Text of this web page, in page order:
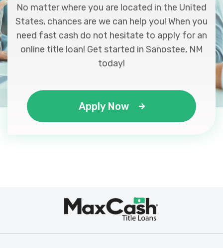
No matter where you are located in the United
States, chances are we can help you! When you
need fast cash do not hesitate to apply for an
online title loan! Get started in Sanostee, NM
today!
Apply Now